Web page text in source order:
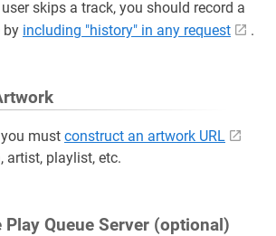
skips a track, you should record a
by including "history" in any request .
must construct an artwork URL
artist, playlist, etc.
Queue Server (optional)